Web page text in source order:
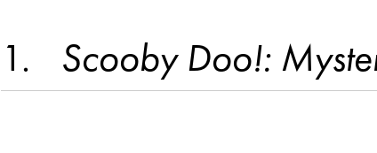
1 Scooby Doo!: